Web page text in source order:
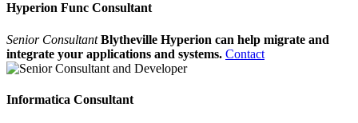
Hyperion Func Consultant
Senior ConsultantBlytheville Hyperion can help migrate and
integrate your applications and systems. Contact
Informatica Consultant